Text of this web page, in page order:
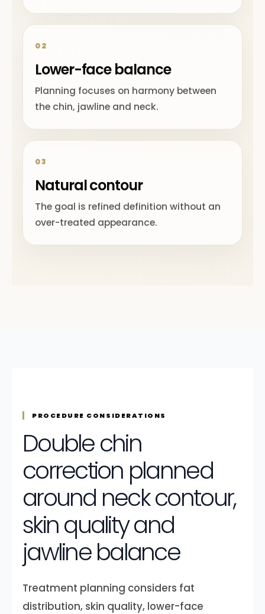
02
Lower-face balance
Planning focuses on harmony between
the chin, jawline and neck.
03
Natural contour
The goal is refined definition without an
over-treated appearance.
PROCEDURE CONSIDERATIONS
Double chin
correction planned
around neck contour,
skin quality and
jawline balance
Treatment planning considers fat
distribution, skin quality, lower-face